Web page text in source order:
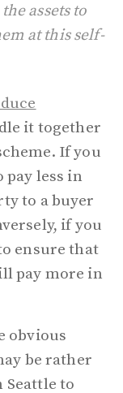
assets to
at this self-
it together
If you
less in
to a buyer
if you
ensure that
pay more in
obvious
be rather
to